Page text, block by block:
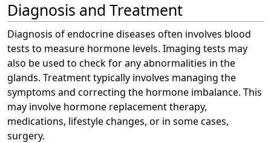
Diagnosis and Treatment
Diagnosis of endocrine diseases often involves blood
tests to measure hormone levels. Imaging tests may
also be used to check for any abnormalities in the
glands. Treatment typically involves managing the
symptoms and correcting the hormone imbalance. This
may involve hormone replacement therapy,
medications, lifestyle changes, or in some cases,
surgery.